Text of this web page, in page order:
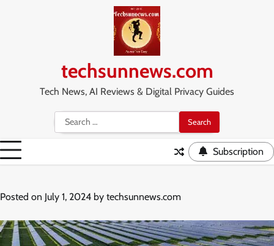
techsunnews.com
Tech News, AI Reviews & Digital Privacy Guides
Search
for:
Subscription
Posted on July 1, 2024 by techsunnews.com